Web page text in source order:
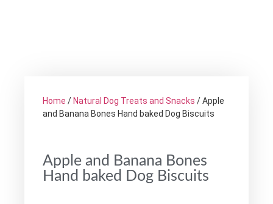
Home / Natural Dog Treats and Snacks / Apple
and Banana Bones Hand baked Dog Biscuits
Apple and Banana Bones
Hand baked Dog Biscuits